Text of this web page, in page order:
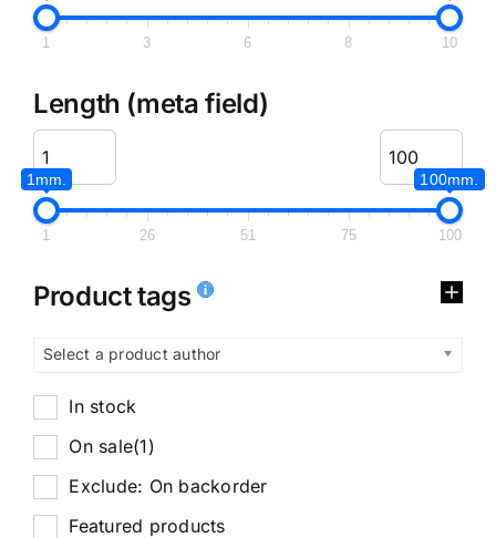
1 3 6 8 10
Length (meta field)
1mm. 100mm.
1 26 51 75 100
Product tags
Select a product author
In stock
On sale(1)
Exclude: On backorder
Featured products